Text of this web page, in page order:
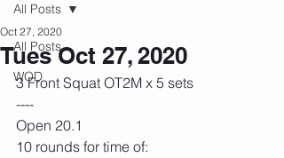
All Posts
WOD
All Posts
Tues Oct 27, 2020
Oct 27, 2020
3 Front Squat OT2M x 5 sets
----
Open 20.1
10 rounds for time of: